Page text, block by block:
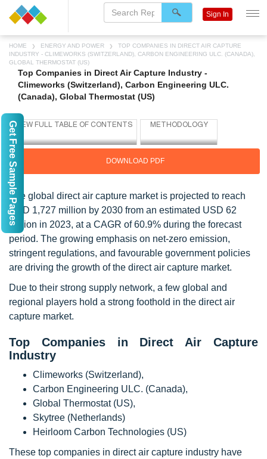
HOME ENERGY AND POWER
TOP COMPANIES IN DIRECT AIR CAPTURE
INDUSTRY - CLIMEWORKS (SWITZERLAND), CARBON ENGINEERING ULC. (CANADA),
GLOBAL THERMOSTAT (US)
Top Companies in Direct Air Capture Industry -
Climeworks (Switzerland), Carbon Engineering ULC.
(Canada), Global Thermostat (US)
DOWNLOAD PDF
The global direct air capture market is projected to reach
USD 1,727 million by 2030 from an estimated USD 62
million in 2023, at a CAGR of 60.9% during the forecast
period. The growing emphasis on net-zero emission,
stringent regulations, and favourable government policies
are driving the growth of the direct air capture market.
Due to their strong supply network, a few global and
regional players hold a strong foothold in the direct air
capture market.
Top Companies in Direct Air Capture
Industry
Climeworks (Switzerland),
Carbon Engineering ULC. (Canada),
Global Thermostat (US),
Skytree (Netherlands)
Heirloom Carbon Technologies (US)
These top companies in direct air capture industry have
Sign In
Get Free Sample Pages